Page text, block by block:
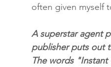
often given myself
A superstar agent
publisher puts out
The words